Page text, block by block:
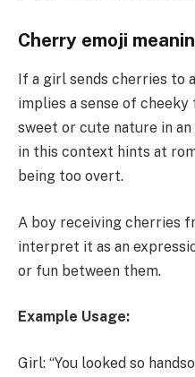
Cherry emoji
If a girl sends cherries to
implies a sense of
sweet or cute nature in
in this context hints at
being too overt.
A boy receiving cherries
interpret it as an
or fun between them.
Example Usage:
Girl: “You looked so